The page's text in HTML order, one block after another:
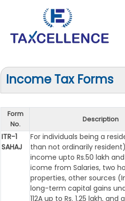
Income Tax Forms
Form
No.
Description
ITR-1
SAHAJ
For individuals being a
than not ordinarily
income upto Rs.50 lakh
icome from Salaries, two
properties, other sources
long-term capital gains
112A up to Rs. 1.25 lakh, and